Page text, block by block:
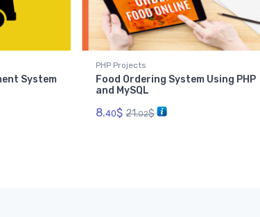
System
PHP Projects
Food Ordering System Using PHP
and MySQL
8.40$ 21.02$